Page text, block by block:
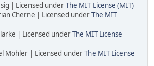
| Licensed underThe MIT License (MIT)
Cherne | Licensed underThe MIT
| Licensed underThe MIT License
Mohler | Licensed underThe MIT License